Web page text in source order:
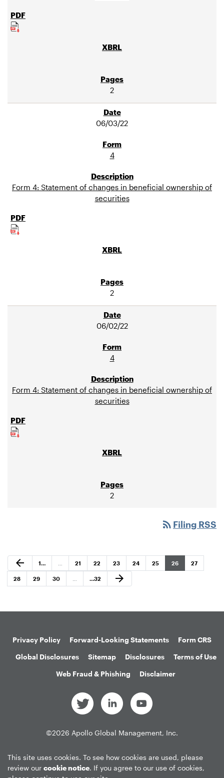
2
06/03/22
4
Form 4: Statement of changes in beneficial ownership of
securities
2
06/02/22
4
Form 4: Statement of changes in beneficial ownership of
securities
2
rss_feed Filing RSS
Previous Page
arrow_back Page
1… Page
21 Page
22 Page
23 Page
24 Page
25 Page
26 Page
27
Page
28 Page
29 Page
30 …Page
32
Next Page
arrow_forward
Privacy Policy Forward-Looking Statements
Form CRS
Global Disclosures
Sitemap Disclosures
Terms of Use
Web Fraud & Phishing
Disclaimer
©2026 Apollo Global Management, Inc.
This site uses cookies. To see how cookies are used, please
review our cookie notice. If you agree to our use of cookies,